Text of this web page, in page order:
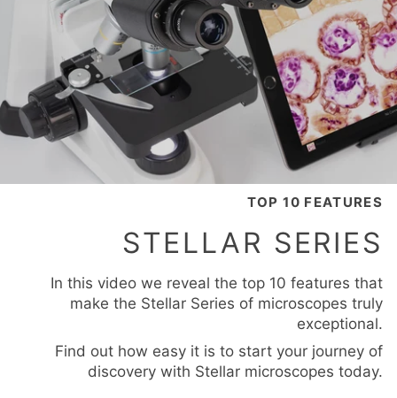
TOP 10 FEATURES
STELLAR SERIES
In this video we reveal the top 10 features that
make the Stellar Series of microscopes truly
exceptional.
Find out how easy it is to start your journey of
discovery with Stellar microscopes today.